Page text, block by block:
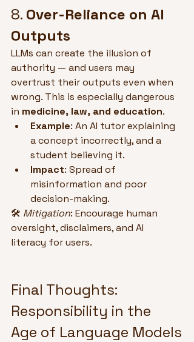
8. Over-Reliance on AI
Outputs
LLMs can create the illusion of
authority — and users may
overtrust their outputs even when
wrong. This is especially dangerous
in medicine, law, and education.
Example: An AI tutor explaining
a concept incorrectly, and a
student believing it.
Impact: Spread of
misinformation and poor
decision-making.
🛠 Mitigation: Encourage human
oversight, disclaimers, and AI
literacy for users.
Final Thoughts:
Responsibility in the
Age of Language Models